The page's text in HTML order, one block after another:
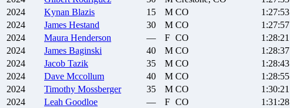
2024
Kynan Blazis 15 M CO 1:27:53
2024
James Hestand 30 M CO 1:27:57
2024
Maura Henderson — F CO 1:28:21
2024
James Baginski 40 M CO 1:28:37
2024
Jacob Tazik 35 M CO 1:28:43
2024
Dave Mccollum 40 M CO 1:28:55
2024
Timothy Mossberger 35 M CO 1:30:21
2024
Leah Goodloe — F CO 1:31:28